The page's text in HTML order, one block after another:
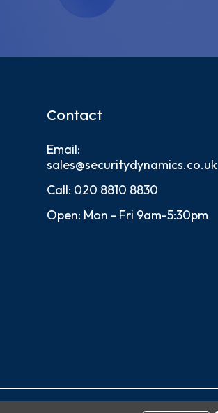
Contact
Email:
sales@securitydynamics.co.uk
Call: 020 8810 8830
Open: Mon - Fri 9am-5:30pm